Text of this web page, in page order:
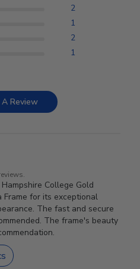
2
1
2
1
Review
College Gold
Frame for its exceptional
The fast and secure
The frame's beauty